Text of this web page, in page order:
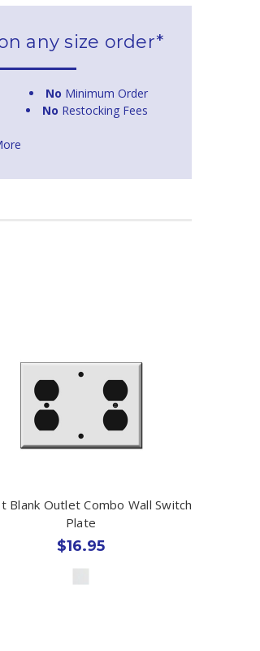
any size order*
No Minimum Order
No Restocking Fees
Blank Outlet Combo Wall Switch
Plate
$16.95